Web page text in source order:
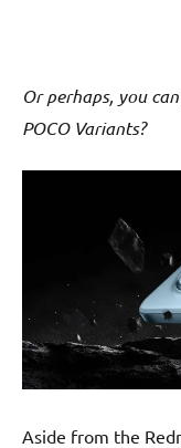
Or perhaps, you
POCO Variants?
Aside from the